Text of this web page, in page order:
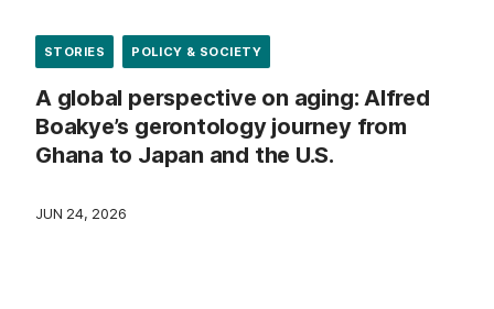
STORIES POLICY & SOCIETY
A global perspective on aging: Alfred
Boakye’s gerontology journey from
Ghana to Japan and the U.S.
JUN 24, 2026